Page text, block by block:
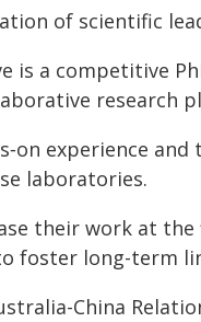
of scientific
is a competitive
research
experience
laboratories.
their work at
foster long-term
China